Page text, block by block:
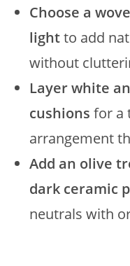
Choose a
lightto add
without
Layer white
cushions for a
arrangement
Add an olive
dark ceramic
neutrals with